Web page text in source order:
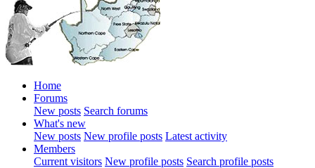
Home
Forums
New posts Search forums
What's new
New posts New profile posts Latest activity
Members
Current visitors New profile posts Search profile posts